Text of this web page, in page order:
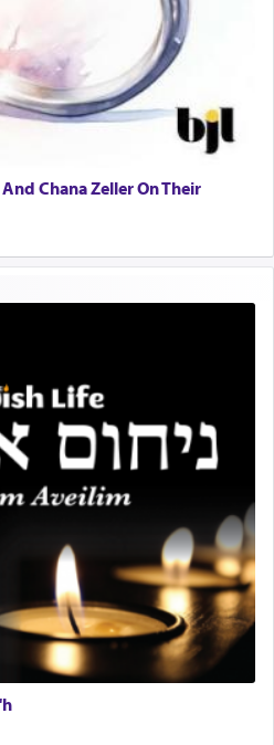
of request and wishes
the issues one is facing
reality that makes it
a super-reality of total
his dictates, one then can
anxiety and despair,
of our perspective of
reliance on G-d.
of Daniel's prayers in his
that were facing in the
, was meant to reveal to
survival during his
of the evil Nevuchadnezzar.
of Belz quoted in the name
Chana Zeller On Their